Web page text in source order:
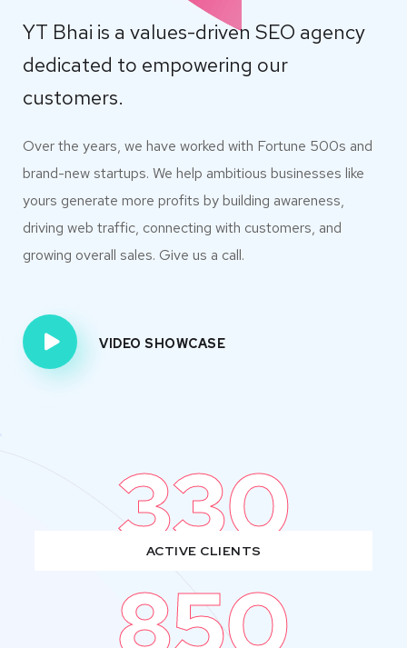
YT Bhai is a values-driven SEO agency
dedicated to empowering our
customers.
Over the years, we have worked with Fortune 500s and
brand-new startups. We help ambitious businesses like
yours generate more profits by building awareness,
driving web traffic, connecting with customers, and
growing overall sales. Give us a call.
VIDEO SHOWCASE
330
ACTIVE CLIENTS